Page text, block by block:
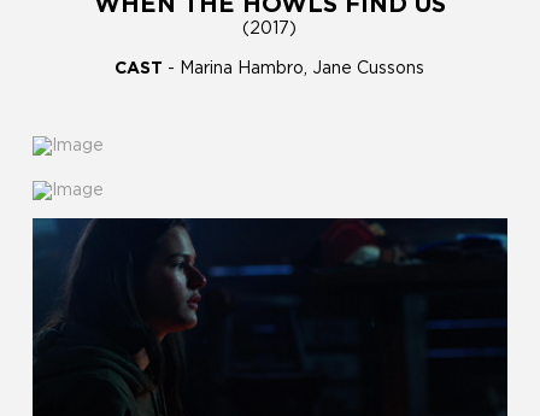
(2017)
CAST - Marina Hambro, Jane Cussons